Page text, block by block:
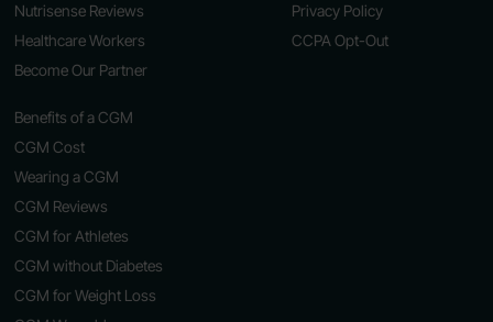
Nutrisense Reviews
Healthcare Workers
Become Our Partner
Privacy Policy
CCPA Opt-Out
Benefits of a CGM
CGM Cost
Wearing a CGM
CGM Reviews
CGM for Athletes
CGM without Diabetes
CGM for Weight Loss